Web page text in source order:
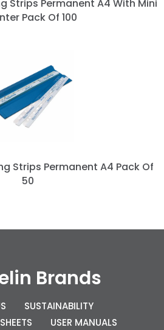
Strips Permanent A4 With Mini
Pack Of 100
Strips Permanent A4 Pack Of
50
Brands
SUSTAINABILITY
USER MANUALS